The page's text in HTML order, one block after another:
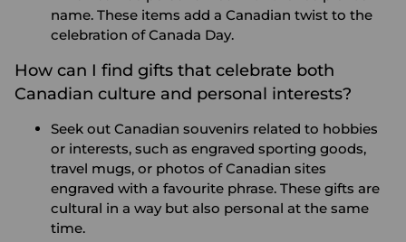
name. These items add a Canadian twist to the
celebration of Canada Day.
How can I find gifts that celebrate both
Canadian culture and personal interests?
Seek out Canadian souvenirs related to hobbies
or interests, such as engraved sporting goods,
travel mugs, or photos of Canadian sites
engraved with a favourite phrase. These gifts are
cultural in a way but also personal at the same
time.